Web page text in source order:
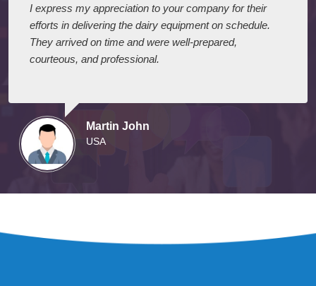
I express my appreciation to your company for their
They arrived on time and were well-prepared,
courteous, and professional.